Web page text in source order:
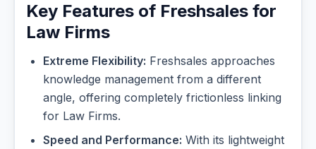
Key Features of Freshsales for
Law Firms
Extreme Flexibility: Freshsales approaches
knowledge management from a different
angle, offering completely frictionless linking
for Law Firms.
Speed and Performance: With its lightweight